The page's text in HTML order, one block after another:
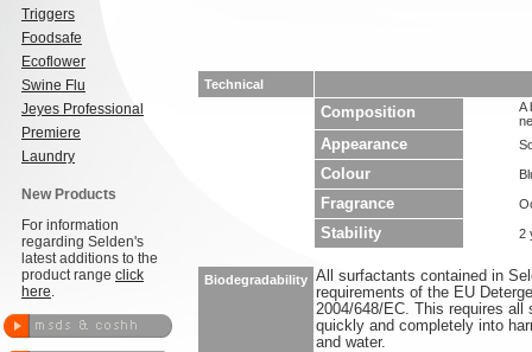
Triggers
Foodsafe
Ecoflower
Swine Flu
Jeyes Professional
Premiere
Laundry
New Products
For information
regarding Selden's
latest additions to the
product range click
here.
Technical
Composition
A
Appearance
Colour
Fragrance
Stability 2
Biodegradability All surfactants contained in
requirements of the EU
2004/648/EC. This requires all
quickly and completely into
and water.